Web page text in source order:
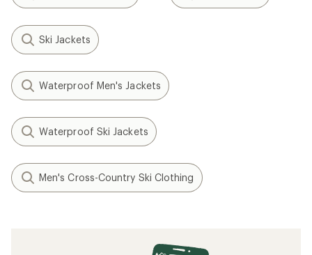
Ski Jackets
Waterproof Men's Jackets
Waterproof Ski Jackets
Men's Cross-Country Ski Clothing